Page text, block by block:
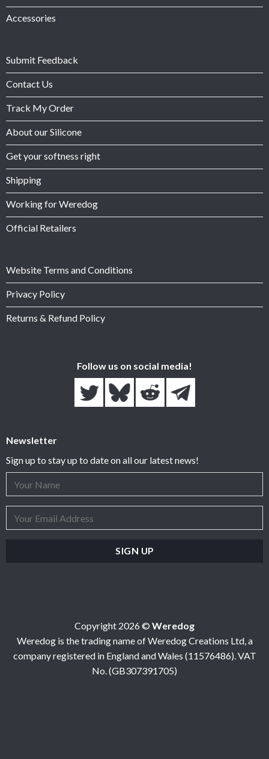
Accessories
Submit Feedback
Contact Us
Track My Order
About our Silicone
Get your softness right
Shipping
Working for Weredog
Official Retailers
Website Terms and Conditions
Privacy Policy
Returns & Refund Policy
Follow us on social media!
Newsletter
Sign up to stay up to date on all our latest news!
Copyright 2026 © Weredog
Weredog is the trading name of Weredog Creations Ltd, a
company registered in England and Wales (11576486). VAT
No. (GB307391705)